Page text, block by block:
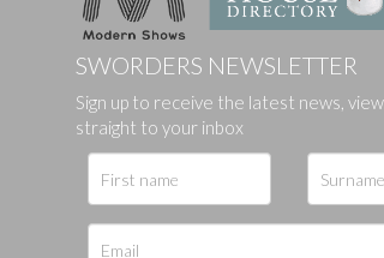
select images.
SWORDERS NEWSLETTER
Sign up to receive the latest news,
straight to your inbox